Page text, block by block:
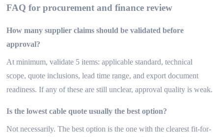
FAQ for procurement and finance review
How many supplier claims should be validated before
approval?
At minimum, validate 5 items: applicable standard, technical
scope, quote inclusions, lead time range, and export document
readiness. If any of these are still unclear, approval quality is weak.
Is the lowest cable quote usually the best option?
Not necessarily. The best option is the one with the clearest fit-for-